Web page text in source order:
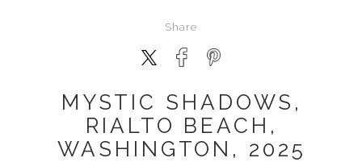
Share
MYSTIC SHADOWS,
RIALTO BEACH,
WASHINGTON, 2025